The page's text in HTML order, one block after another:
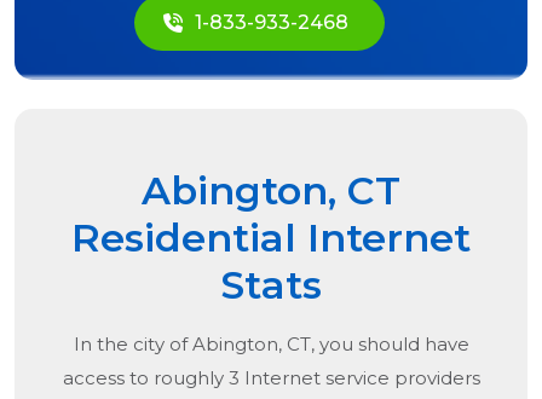
1-833-933-2468
Abington, CT
Residential Internet
Stats
In the city ofAbington, CT, you should have
access to roughly 3 Internet service providers